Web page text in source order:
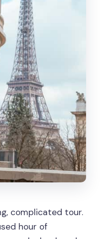
complicated tour.
hour of